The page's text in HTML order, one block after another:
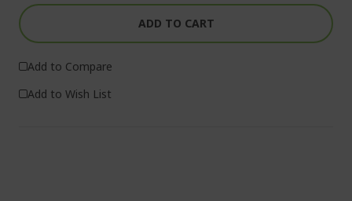
ADD TO CART
Add to Compare
Add to Wish List